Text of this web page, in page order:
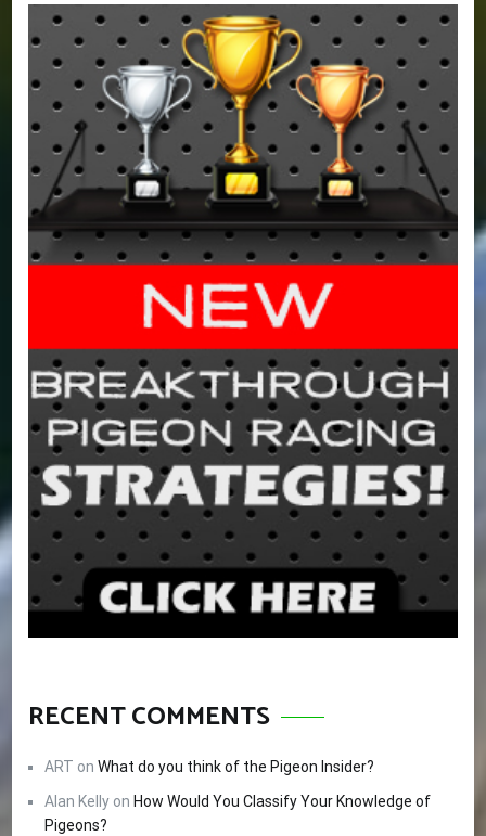
RECENT COMMENTS
ART onWhat do you think of the Pigeon Insider?
Alan Kelly on How Would You Classify Your Knowledge of
Pigeons?